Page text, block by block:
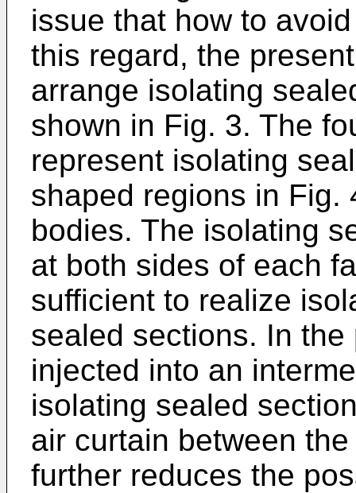
issue that how to
this regard, the
arrange isolating
shown in Fig. 3. The
represent isolating
shaped regions in Fig.
bodies. The isolating
at both sides of each
sufficient to realize
sealed sections. In
injected into an
isolating sealed
air curtain between
further reduces the